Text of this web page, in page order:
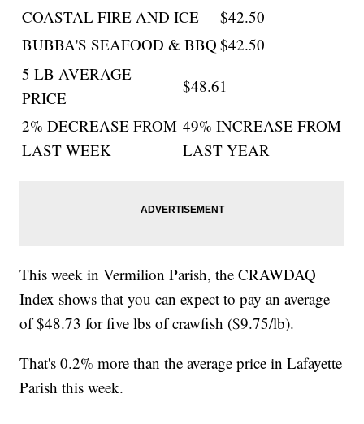
COASTAL FIRE AND ICE
$42.50
BUBBA'S SEAFOOD & BBQ $42.50
5 LB AVERAGE
PRICE
$48.61
2% DECREASE FROM
LAST WEEK
49% INCREASE FROM
LAST YEAR
This week in Vermilion Parish, the CRAWDAQ
Index shows that you can expect to pay an average
of $48.73 for five lbs of crawfish ($9.75/lb).
That's 0.2% more than the average price in Lafayette
Parish this week.